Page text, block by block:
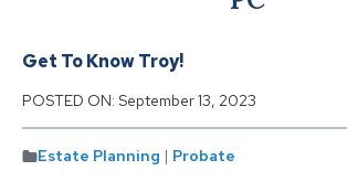
Get To Know Troy!
POSTED ON: September 13, 2023
Estate Planning | Probate